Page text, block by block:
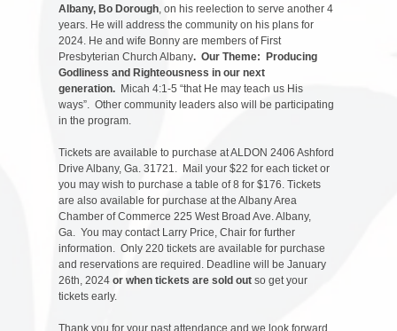
Albany, Bo Dorough, on his reelection to serve another 4
years. He will address the community on his plans for
2024. He and wife Bonny are members of First
Presbyterian Church Albany. Our Theme: Producing
Godliness and Righteousness in our next
generation. Micah 4:1-5 “that He may teach us His
ways”. Other community leaders also will be participating
in the program.
Tickets are available to purchase at ALDON 2406 Ashford
Drive Albany, Ga. 31721. Mail your $22 for each ticket or
you may wish to purchase a table of 8 for $176. Tickets
are also available for purchase at the Albany Area
Chamber of Commerce 225 West Broad Ave. Albany,
Ga. You may contact Larry Price, Chair for further
information. Only 220 tickets are available for purchase
and reservations are required. Deadline will be January
26th, 2024 or when tickets are sold out so get your
tickets early.
Thank you for your past attendance and we look forward